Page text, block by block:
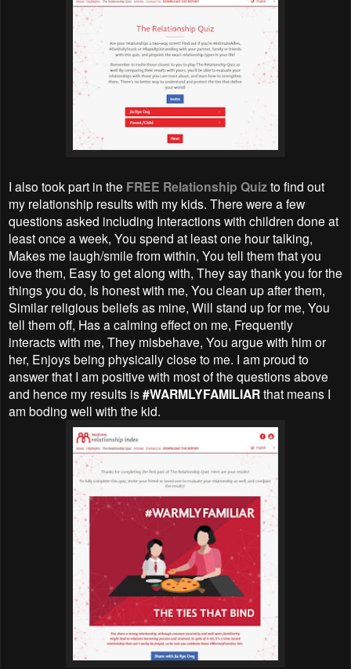
I also took part in the FREE Relationship Quizto find out
my relationship results with my kids. There were a few
questions asked including Interactions with children done at
least once a week, You spend at least one hour talking,
Makes me laugh/smile from within, You tell them that you
love them, Easy to get along with, They say thank you for the
things you do, Is honest with me, You clean up after them,
Similar religious beliefs as mine, Will stand up for me, You
tell them off, Has a calming effect on me, Frequently
interacts with me, They misbehave, You argue with him or
her, Enjoys being physically close to me. I am proud to
answer that I am positive with most of the questions above
and hence my results is#WARMLYFAMILIARthat means I
am boding well with the kid.